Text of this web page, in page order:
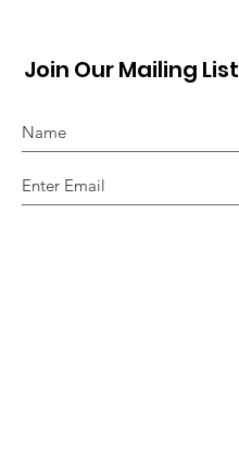
Join Our Mailing List